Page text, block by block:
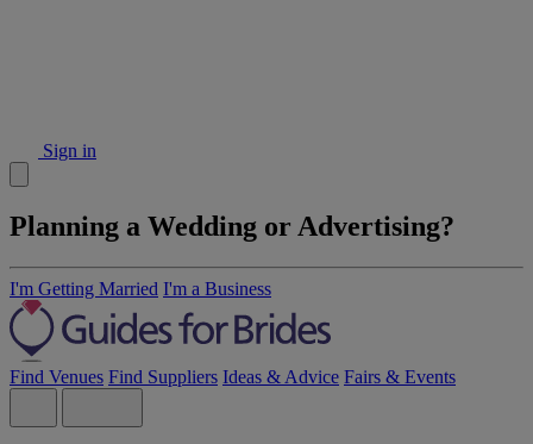
Sign in
Planning a Wedding or Advertising?
I'm Getting Married I'm a Business
Find Venues Find Suppliers Ideas & Advice Fairs & Events